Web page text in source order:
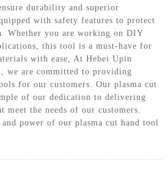
durability and superior
with safety features to protect
Whether you are working on DIY
this tool is a must-have for
with ease, At Hebei Upin
we are committed to providing
for our customers. Our plasma cut
of our dedication to delivering
the needs of our customers.
power of our plasma cut hand tool